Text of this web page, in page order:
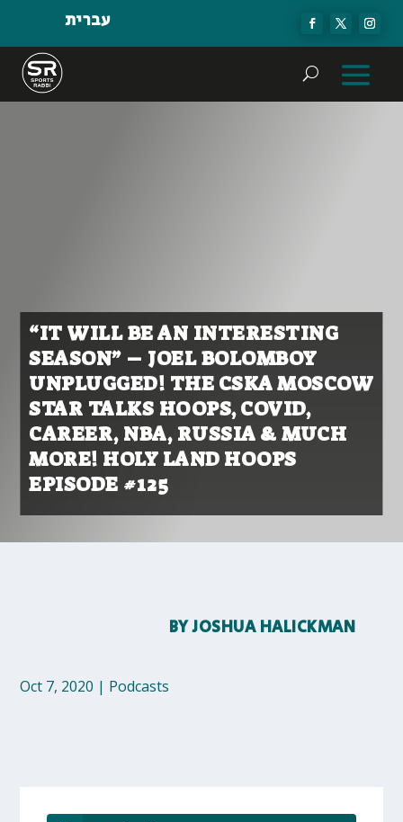
עברית
“IT WILL BE AN INTERESTING
SEASON” – JOEL BOLOMBOY
UNPLUGGED! THE CSKA MOSCOW
STAR TALKS HOOPS, COVID,
CAREER, NBA, RUSSIA & MUCH
MORE! HOLY LAND HOOPS
EPISODE #125
BYJOSHUA HALICKMAN
Oct 7, 2020 | Podcasts